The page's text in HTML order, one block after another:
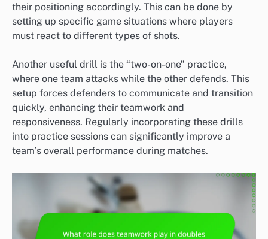
their positioning accordingly. This can be done by
setting up specific game situations where players
must react to different types of shots.
Another useful drill is the “two-on-one” practice,
where one team attacks while the other defends. This
setup forces defenders to communicate and transition
quickly, enhancing their teamwork and
responsiveness. Regularly incorporating these drills
into practice sessions can significantly improve a
team’s overall performance during matches.